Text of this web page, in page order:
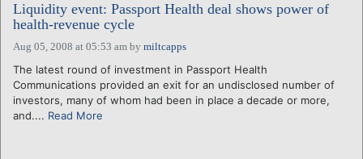
Liquidity event: Passport Health deal shows power of
health-revenue cycle
Aug 05, 2008 at 05:53 am by miltcapps
The latest round of investment in Passport Health
Communications provided an exit for an undisclosed number of
investors, many of whom had been in place a decade or more,
and.... Read More